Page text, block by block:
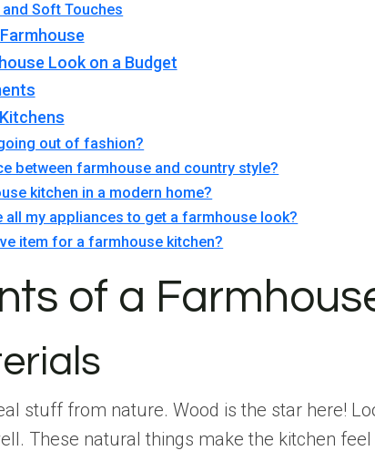
Soft Touches
Look on a Budget
out of fashion?
between farmhouse and country style?
kitchen in a modern home?
all my appliances to get a farmhouse look?
item for a farmhouse kitchen?
of a
stuff from nature. Wood is the star here!
These natural things make the kitchen